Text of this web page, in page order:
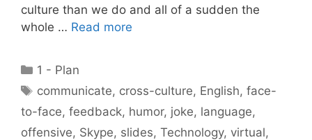
culture than we do and all of a sudden the
whole … Read more
Categories
1 - Plan
Tags
communicate, cross-culture, English,face-
to-face, feedback, humor, joke, language,
offensive, Skype, slides, Technology, virtual,